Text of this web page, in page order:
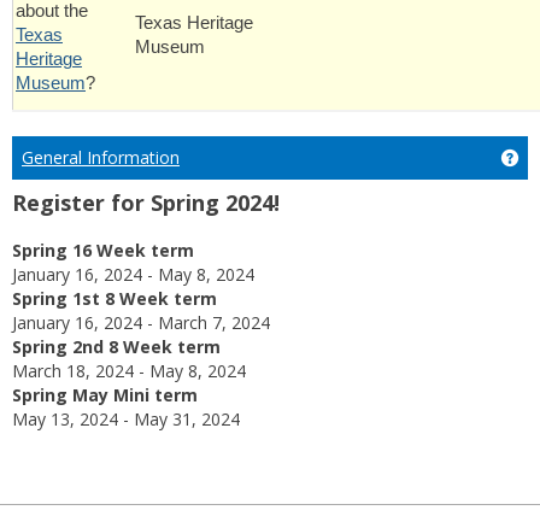
about the
Texas
Heritage
Museum?
Texas Heritage
Museum
General Information
Register for Spring 2024!
Spring 16 Week term
January 16, 2024 - May 8, 2024
Spring 1st 8 Week term
January 16, 2024 - March 7, 2024
Spring 2nd 8 Week term
March 18, 2024 - May 8, 2024
Spring May Mini term
May 13, 2024 - May 31, 2024